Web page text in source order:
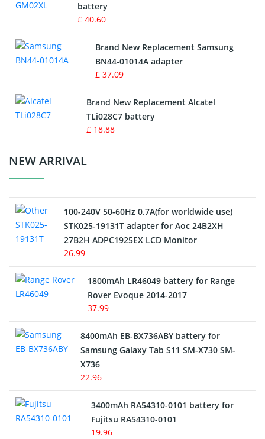
Key Fob Battery
Vacuum Robot Battery
MP3 Audio Player Battery
Button Cell Battery
Standard Battery
Crane Remote Control Battery Charger
Electric Scooter and Hoverboard Battery
USB Cables
Hair Clipper and Shaver Battery
Alarm Battery
Cordless Phone Battery
E-Reader Battery
Network Cameras Battery
battery
£ 40.60
Brand New Replacement Samsung
BN44-01014A adapter
£ 37.09
Brand New Replacement Alcatel
TLi028C7 battery
£ 18.88
NEW ARRIVAL
100-240V 50-60Hz 0.7A(for worldwide use)
STK025-19131T adapter for Aoc 24B2XH
27B2H ADPC1925EX LCD Monitor
26.99
1800mAh LR46049 battery for Range
Rover Evoque 2014-2017
37.99
8400mAh EB-BX736ABY battery for
Samsung Galaxy Tab S11 SM-X730 SM-
X736
22.96
3400mAh RA54310-0101 battery for
Fujitsu RA54310-0101
19.96